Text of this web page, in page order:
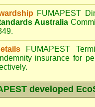
FUMAPEST
Australia
FUMAPEST
insurance for
developed